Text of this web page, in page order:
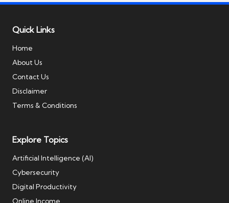
Quick Links
Home
About Us
Contact Us
Disclaimer
Terms & Conditions
Explore Topics
Artificial Intelligence (AI)
Cybersecurity
Digital Productivity
Online Income